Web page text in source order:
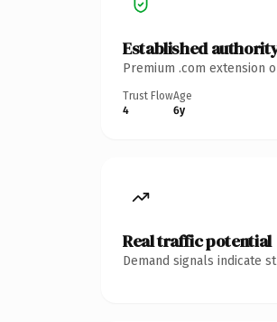
Established
Premium .com extension
Trust Flow
4
Age
6y
Real traffic potential
Demand signals indicate